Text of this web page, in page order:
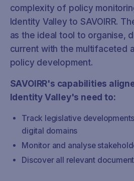
complexity of policy
Identity Valley to SAVOIRR.
as the ideal tool to organise,
current with the multifaceted
policy development.
SAVOIRR's capabilities
Identity Valley's need to:
Track legislative
digital domains
Monitor and analyse
Discover all relevant